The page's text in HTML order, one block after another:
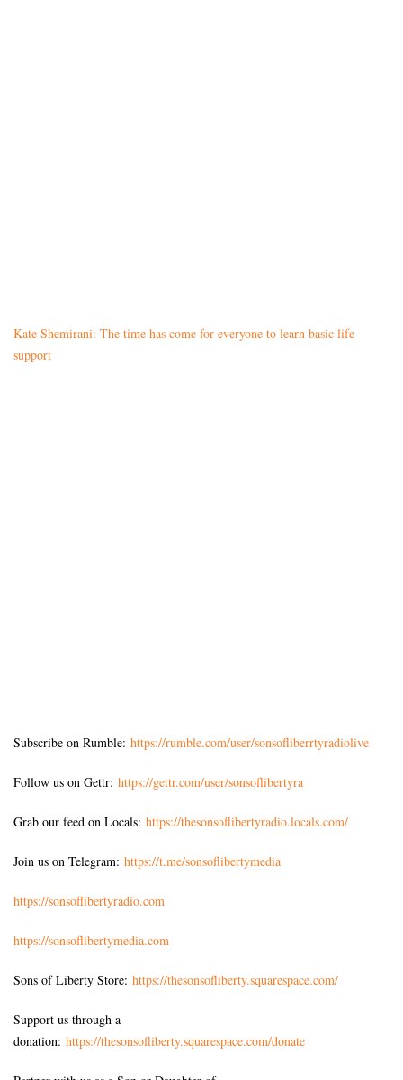
Kate Shemirani: The time has come for everyone to learn basic life
support
Subscribe on Rumble: https://rumble.com/user/sonsofliberrtyradiolive
Follow us on Gettr: https://gettr.com/user/sonsoflibertyra
Grab our feed on Locals: https://thesonsoflibertyradio.locals.com/
Join us on Telegram: https://t.me/sonsoflibertymedia
https://sonsoflibertyradio.com
https://sonsoflibertymedia.com
Sons of Liberty Store: https://thesonsofliberty.squarespace.com/
Support us through a
donation: https://thesonsofliberty.squarespace.com/donate